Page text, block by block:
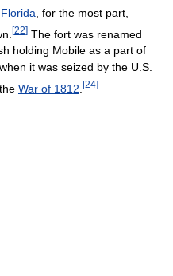
, for the most part,
[22] The fort was renamed
holding Mobile as a part of
it was seized by the U.S.
War of 1812 [24]